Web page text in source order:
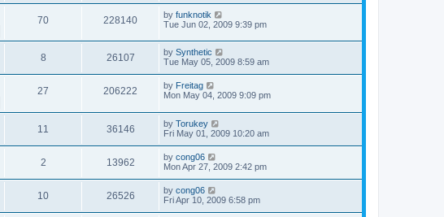
70 228140 by funknotik
Tue Jun 02, 2009 9:39 pm
8 26107 by Synthetic
Tue May 05, 2009 8:59 am
27 206222 by Freitag
Mon May 04, 2009 9:09 pm
11 36146 by Torukey
Fri May 01, 2009 10:20 am
2 13962 by cong06
Mon Apr 27, 2009 2:42 pm
10 26526 by cong06
Fri Apr 10, 2009 6:58 pm